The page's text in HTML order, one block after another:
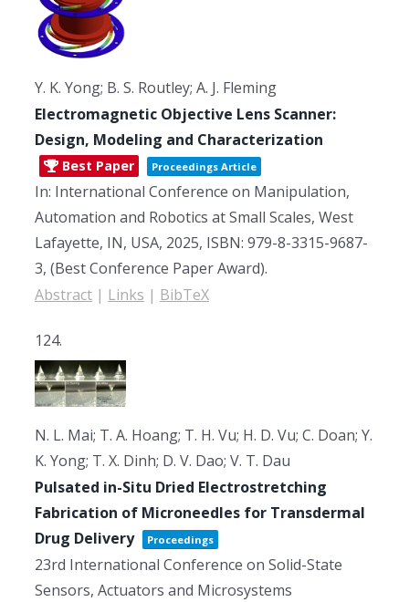
Y. K. Yong; B. S. Routley; A. J. Fleming
Electromagnetic Objective Lens Scanner:
Design, Modeling and Characterization
Best Paper Proceedings Article
In: International Conference on Manipulation,
Automation and Robotics at Small Scales, West
Lafayette, IN, USA, 2025, ISBN: 979-8-3315-9687-
3, (Best Conference Paper Award).
Abstract | Links | BibTeX
124.
N. L. Mai; T. A. Hoang; T. H. Vu; H. D. Vu; C. Doan; Y.
K. Yong; T. X. Dinh; D. V. Dao; V. T. Dau
Pulsated in-Situ Dried Electrostretching
Fabrication of Microneedles for Transdermal
Drug Delivery
Proceedings
23rd International Conference on Solid-State
Sensors, Actuators and Microsystems